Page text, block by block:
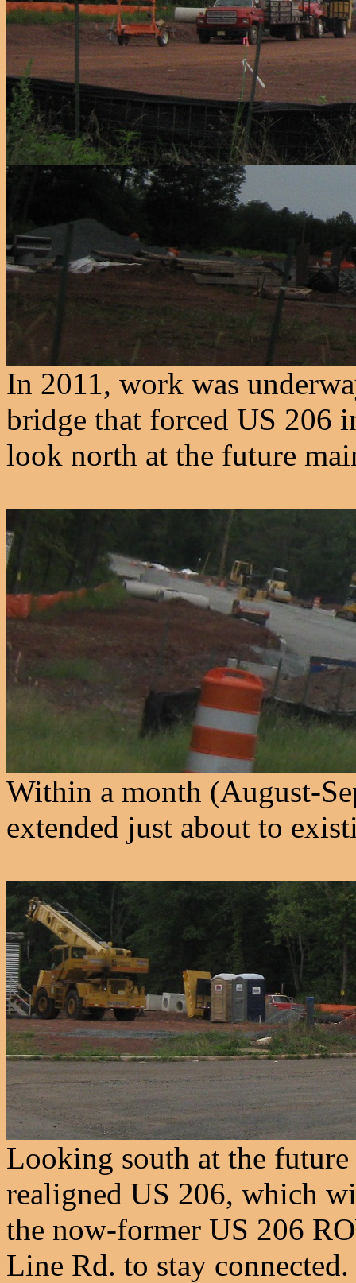
In 2011, work was
bridge that forced US 206
look north at the future
Within a month (August-
extended just about to
Looking south at the
realigned US 206, which
the now-former US 206
Line Rd. to stay